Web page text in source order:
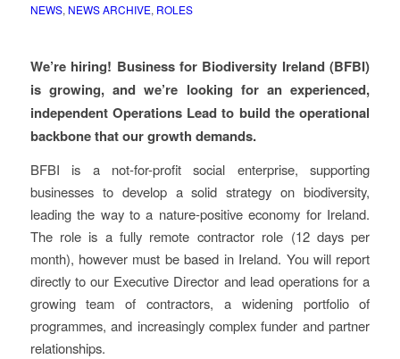
NEWS, NEWS ARCHIVE, ROLES
We’re hiring! Business for Biodiversity Ireland (BFBI)
is growing, and we’re looking for an experienced,
independent Operations Lead to build the operational
backbone that our growth demands.
BFBI is a not-for-profit social enterprise, supporting
businesses to develop a solid strategy on biodiversity,
leading the way to a nature-positive economy for Ireland.
The role is a fully remote contractor role (12 days per
month), however must be based in Ireland. You will report
directly to our Executive Director and lead operations for a
growing team of contractors, a widening portfolio of
programmes, and increasingly complex funder and partner
relationships.